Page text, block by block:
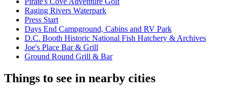
Raging Rivers Waterpark
Press Start
Days End Campground, Cabins and RV Park
D.C. Booth Historic National Fish Hatchery & Archives
Joe's Place Bar & Grill
Ground Round Grill & Bar
Things to see in nearby cities